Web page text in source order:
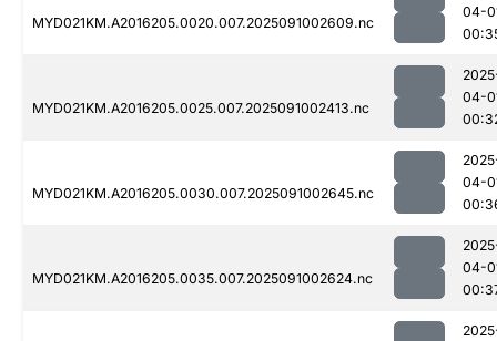
MYD021KM.A2016205.0020.007.2025091002609.nc
04-
MYD021KM.A2016205.0025.007.2025091002413.nc
04-
MYD021KM.A2016205.0030.007.2025091002645.nc
04-
MYD021KM.A2016205.0035.007.2025091002624.nc
04-